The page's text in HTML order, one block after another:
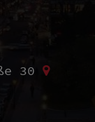
30